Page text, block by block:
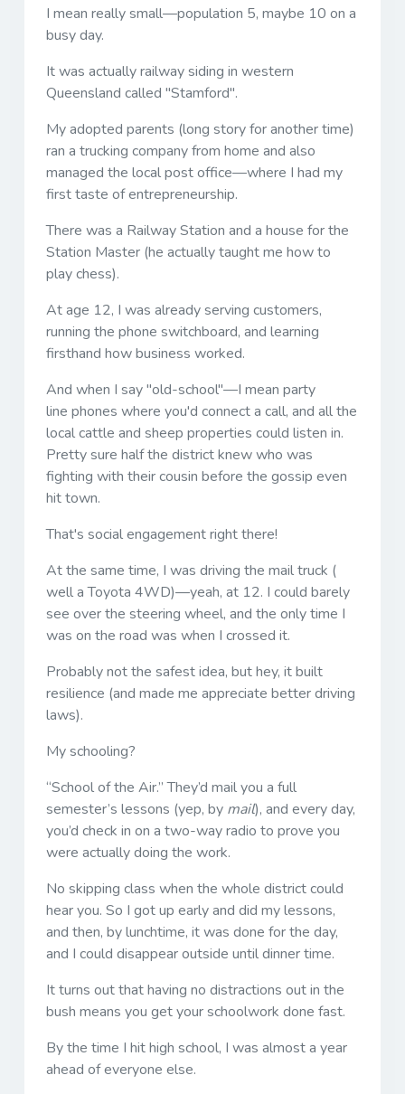
I mean really small—population 5, maybe 10 on a
busy day.
It was actually railway siding in western
Queensland called "Stamford".
My adopted parents (long story for another time)
ran a trucking company from home and also
managed the local post office—where I had my
first taste of entrepreneurship.
There was a Railway Station and a house for the
Station Master (he actually taught me how to
play chess).
At age 12, I was already serving customers,
running the phone switchboard, and learning
firsthand how business worked.
And when I say "old-school"—I mean party
line phones where you'd connect a call, and all the
local cattle and sheep properties could listen in.
Pretty sure half the district knew who was
fighting with their cousin before the gossip even
hit town.
That's social engagement right there!
At the same time, I was driving the mail truck (
well a Toyota 4WD)—yeah, at 12. I could barely
see over the steering wheel, and the only time I
was on the road was when I crossed it.
Probably not the safest idea, but hey, it built
resilience (and made me appreciate better driving
laws).
My schooling?
“School of the Air.” They’d mail you a full
semester’s lessons (yep, by mail), and every day,
you’d check in on a two-way radio to prove you
were actually doing the work.
No skipping class when the whole district could
hear you. So I got up early and did my lessons,
and then, by lunchtime, it was done for the day,
and I could disappear outside until dinner time.
It turns out that having no distractions out in the
bush means you get your schoolwork done fast.
By the time I hit high school, I was almost a year
ahead of everyone else.